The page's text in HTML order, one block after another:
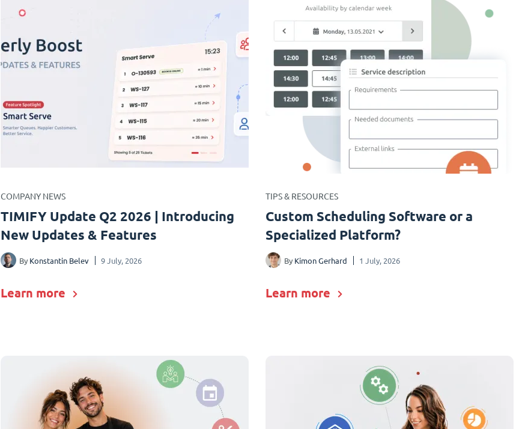
COMPANY NEWS
TIMIFY Update Q2 2026 | Introducing
New Updates & Features
By Konstantin Belev 9 July, 2026
Learn more
TIPS & RESOURCES
Custom Scheduling Software or a
Specialized Platform?
By Kimon Gerhard 1 July, 2026
Learn more